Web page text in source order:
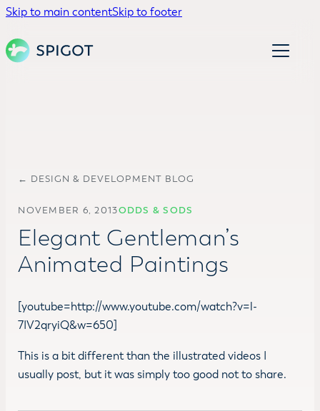
Skip to main contentSkip to footer
← DESIGN & DEVELOPMENT BLOG
NOVEMBER 6, 2013ODDS & SODS
Elegant Gentleman’s
Animated Paintings
[youtube=http://www.youtube.com/watch?v=l-
7IV2qryiQ&w=650]
This is a bit different than the illustrated videos I
usually post, but it was simply too good not to share.